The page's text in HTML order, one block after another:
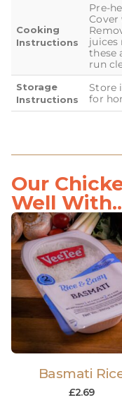
Cooking
Instructions
Pre-
Cover
juices
these
run
Storage
Instructions
Store
for
Our
Well
Basmati
£2.69